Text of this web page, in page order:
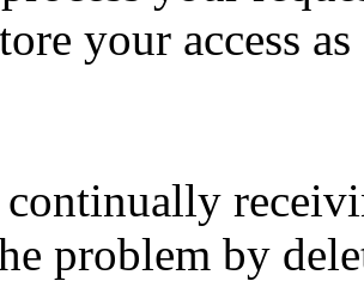
your access
problem by